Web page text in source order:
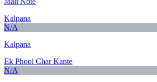
Kalpana
N/A
Kalpana
Ek Phool Char Kante
N/A